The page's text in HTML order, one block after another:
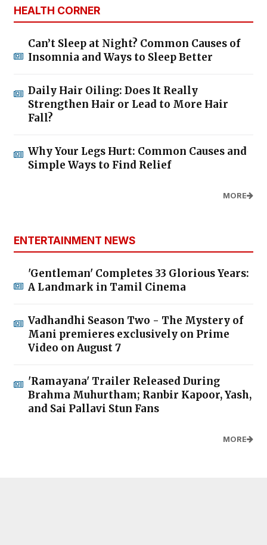
HEALTH CORNER
Can’t Sleep at Night? Common Causes of
Insomnia and Ways to Sleep Better
Daily Hair Oiling: Does It Really
Strengthen Hair or Lead to More Hair
Fall?
Why Your Legs Hurt: Common Causes and
Simple Ways to Find Relief
MORE
ENTERTAINMENT NEWS
'Gentleman' Completes 33 Glorious Years:
A Landmark in Tamil Cinema
Vadhandhi Season Two - The Mystery of
Mani premieres exclusively on Prime
Video on August 7
'Ramayana' Trailer Released During
Brahma Muhurtham; Ranbir Kapoor, Yash,
and Sai Pallavi Stun Fans
MORE